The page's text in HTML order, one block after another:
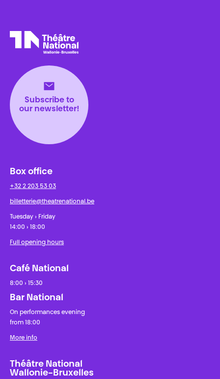
Subscribe to
our newsletter!
Box office
+32 2 203 53 03
billetterie@theatrenational.be
Tuesday › Friday
14:00 › 18:00
Full opening hours
Café National
8:00 › 15:30
Bar National
On performances evening
from 18:00
More info
Théâtre National
Wallonie-Bruxelles